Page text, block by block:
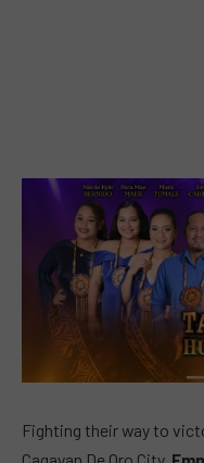
Fighting their way to